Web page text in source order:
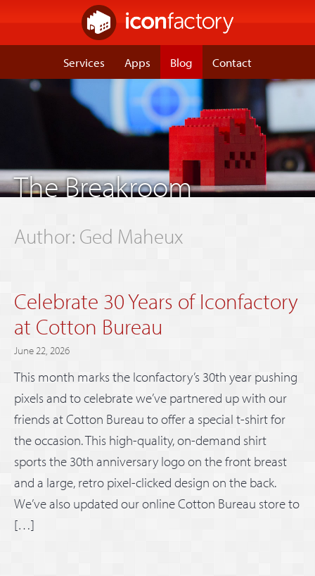
Services Apps Blog Contact
The Breakroom
Author: Ged Maheux
Celebrate 30 Years of Iconfactory
at Cotton Bureau
June 22, 2026
This month marks the Iconfactory’s 30th year pushing
pixels and to celebrate we’ve partnered up with our
friends at Cotton Bureau to offer a special t-shirt for
the occasion. This high-quality, on-demand shirt
sports the 30th anniversary logo on the front breast
and a large, retro pixel-clicked design on the back.
We’ve also updated our online Cotton Bureau store to
[…]